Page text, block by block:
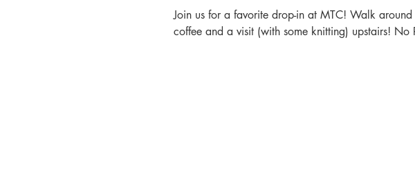
Join us for a favorite drop-in at MTC! Walk
coffee and a visit (with some knitting) upstairs! No